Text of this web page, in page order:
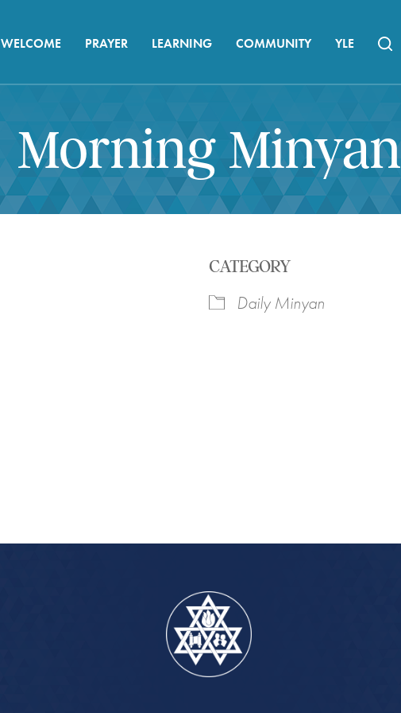
WELCOME PRAYER LEARNING COMMUNITY YLE
Morning Minyan
CATEGORY
Daily Minyan